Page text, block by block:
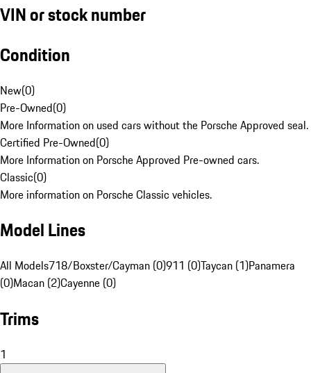
VIN or stock number
Condition
New(0)
Pre-Owned(0)
More Information on used cars without the Porsche Approved seal.
Certified Pre-Owned(0)
More Information on Porsche Approved Pre-owned cars.
Classic(0)
More information on Porsche Classic vehicles.
Model Lines
All Models718/Boxster/Cayman (0)911 (0)Taycan (1)Panamera
(0)Macan (2)Cayenne (0)
Trims
1